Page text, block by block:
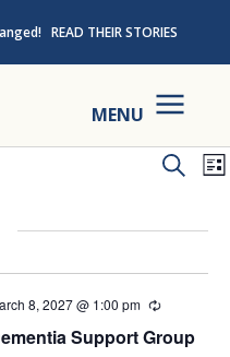
READ THEIR STORIES
MENU
SearchList
8, 2027 @ 1:00 pm Recurring
Support Group